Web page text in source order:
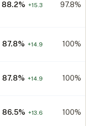
88.2% +15.3 97.8%
87.8% +14.9 100%
87.8% +14.9 100%
86.5% +13.6 100%